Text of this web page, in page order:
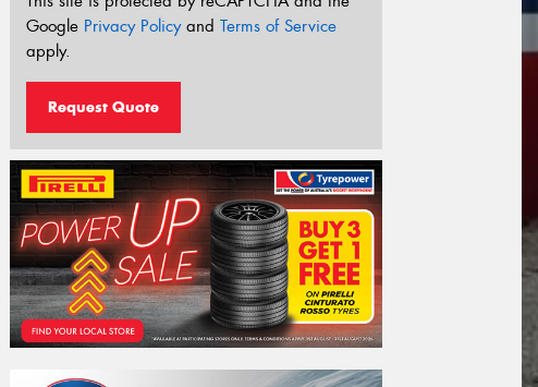
Google Privacy Policyand Terms of Service
apply.
Request Quote